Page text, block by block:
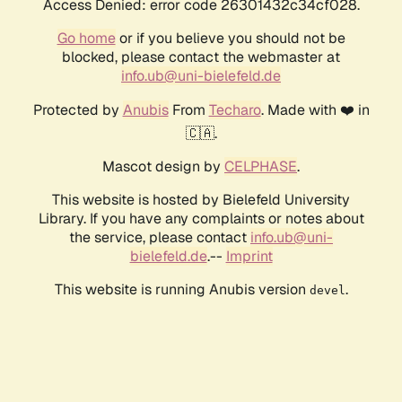
Access Denied: error code 26301432c34cf028.
Go homeor if you believe you should not be
blocked, please contact the webmaster at
info.ub@uni-bielefeld.de
Protected by AnubisFrom Techaro. Made with ❤️ in
🇨🇦.
Mascot design by CELPHASE.
This website is hosted by Bielefeld University
Library. If you have any complaints or notes about
the service, please contact info.ub@uni-
bielefeld.de.-- Imprint
This website is running Anubis version devel .